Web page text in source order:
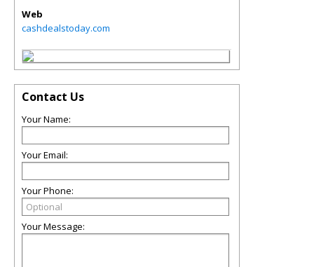
Web
cashdealstoday.com
Contact Us
Your Name:
Your Email:
Your Phone:
Your Message: